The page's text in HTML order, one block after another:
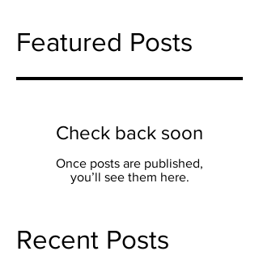
Featured Posts
Check back soon
Once posts are published,
you’ll see them here.
Recent Posts